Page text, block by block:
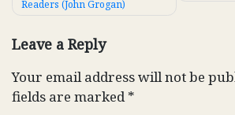
Readers (John Grogan)
Leave a Reply
Your email address will not be
fields are marked*